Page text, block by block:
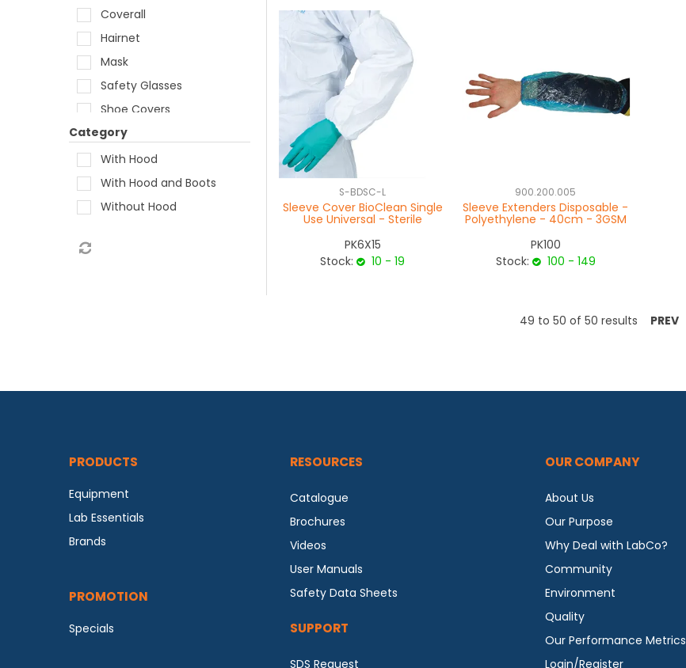
Coverall
Hairnet
Mask
Safety Glasses
Shoe Covers
Sleeve Extenders
Category
With Hood
With Hood and Boots
Without Hood
S-BDSC-L
Sleeve Cover BioClean Single
Use Universal - Sterile
PK6X15
Stock:
10 - 19
900.200.005
Sleeve Extenders Disposable -
Polyethylene - 40cm - 3GSM
PK100
Stock:
100 - 149
49 to 50 of 50 results PREV
PRODUCTS
Equipment
Lab Essentials
Brands
PROMOTION
Specials
RESOURCES
Catalogue
Brochures
Videos
User Manuals
Safety Data Sheets
SUPPORT
SDS Request
OUR COMPANY
About Us
Our Purpose
Why Deal with LabCo?
Community
Environment
Quality
Our Performance Metrics
Login/Register